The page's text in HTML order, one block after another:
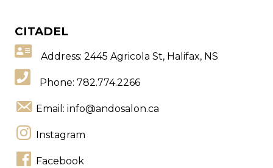
CITADEL
Address: 2445 Agricola St, Halifax, NS
Phone: 782.774.2266
Email: info@andosalon.ca
Instagram
Facebook